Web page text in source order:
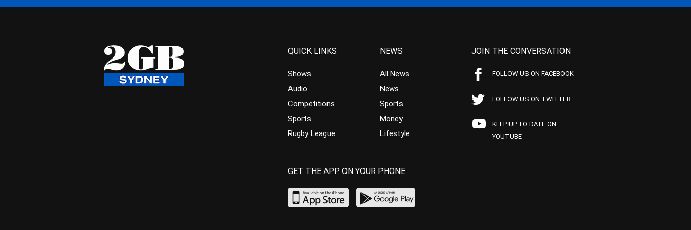
QUICK LINKS
Shows
Audio
Competitions
Sports
Rugby League
NEWS
All News
News
Sports
Money
Lifestyle
JOIN THE CONVERSATION
FOLLOW US ON FACEBOOK
FOLLOW US ON TWITTER
KEEP UP TO DATE ON
YOUTUBE
GET THE APP ON YOUR PHONE